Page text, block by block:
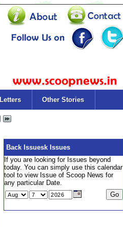
Letters Other Stories
Back Issuesk Issues
If you are looking for Issues beyond
today. You can simply use this calendar
tool to view Issue of Scoop News for
any particular Date.